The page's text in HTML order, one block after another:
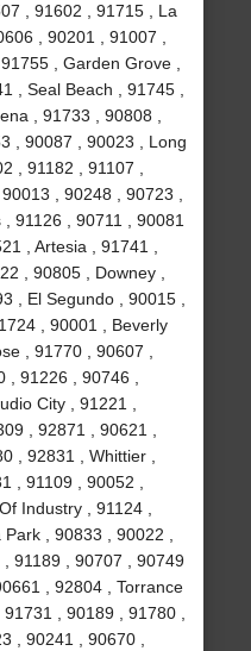
, 91602 , 91715 , La
, 90201 , 91007 ,
, Garden Grove ,
, Seal Beach , 91745 ,
, 91733 , 90808 ,
, 90087 , 90023 , Long
, 91182 , 91107 ,
, 90248 , 90723 ,
91126 , 90711 , 90081
, Artesia , 91741 ,
, 90805 , Downey ,
, El Segundo , 90015 ,
, 90001 , Beverly
, 91770 , 90607 ,
, 91226 , 90746 ,
City , 91221 ,
, 92871 , 90621 ,
, 92831 , Whittier ,
, 91109 , 90052 ,
Industry , 91124 ,
, 90833 , 90022 ,
91189 , 90707 , 90749
, 92804 , Torrance
, 90189 , 91780 ,
, 90241 , 90670 ,